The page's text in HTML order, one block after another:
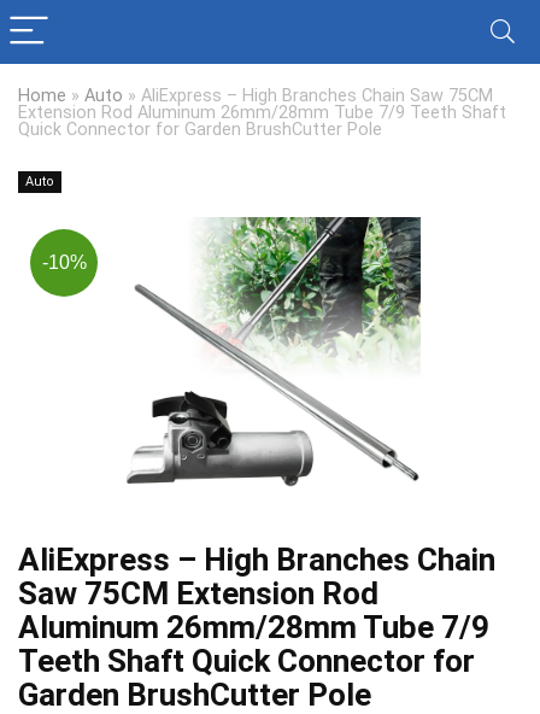
Home » Auto » AliExpress – High Branches Chain Saw 75CM
Extension Rod Aluminum 26mm/28mm Tube 7/9 Teeth Shaft
Quick Connector for Garden BrushCutter Pole
Auto
-10%
AliExpress – High Branches Chain
Saw 75CM Extension Rod
Aluminum 26mm/28mm Tube 7/9
Teeth Shaft Quick Connector for
Garden BrushCutter Pole